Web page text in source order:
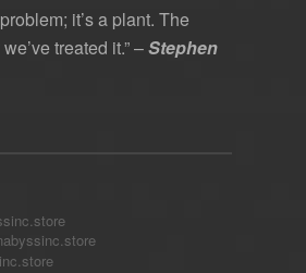
it’s a plant. The
treated it.” –Stephen